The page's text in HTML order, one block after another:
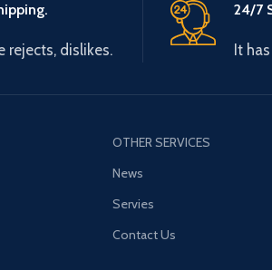
rejects, dislikes.
24/7
It
OTHER SERVICES
News
Servies
Contact Us